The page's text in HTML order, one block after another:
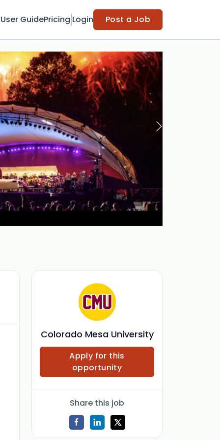
User GuidePricing Login Post a Job
Colorado Mesa University
Apply for this
opportunity
Share this job